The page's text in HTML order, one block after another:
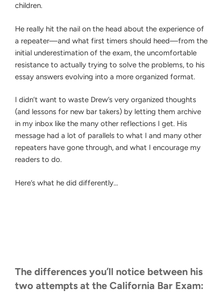
children.
He really hit the nail on the head about the experience of
a repeater—and what first timers should heed—from the
initial underestimation of the exam, the uncomfortable
resistance to actually trying to solve the problems, to his
essay answers evolving into a more organized format.
I didn’t want to waste Drew’s very organized thoughts
(and lessons for new bar takers) by letting them archive
in my inbox like the many other reflections I get. His
message had a lot of parallels to what I and many other
repeaters have gone through, and what I encourage my
readers to do.
Here’s what he did differently…
The differences you’ll notice between his
two attempts at the California Bar Exam: